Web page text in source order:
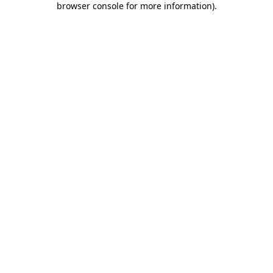
browser console for more information).